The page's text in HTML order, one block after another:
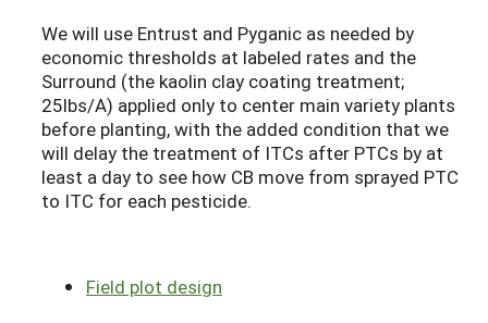
We will use Entrust and Pyganic as needed by
economic thresholds at labeled rates and the
Surround (the kaolin clay coating treatment;
25lbs/A) applied only to center main variety plants
before planting, with the added condition that we
will delay the treatment of ITCs after PTCs by at
least a day to see how CB move from sprayed PTC
to ITC for each pesticide.
Field plot design